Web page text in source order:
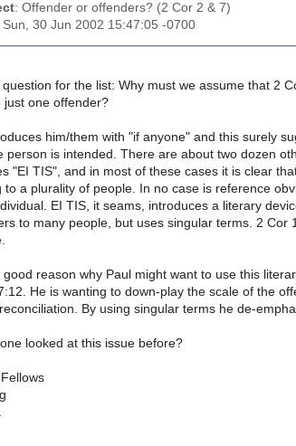
: Offender or offenders? (2 Cor 2 & 7)
Sun, 30 Jun 2002 15:47:05 -0700
question for the list: Why must we assume that 2
just one offender?
him/them with "if anyone" and this surely
person is intended. There are about two dozen
"EI TIS", and in most of these cases it is clear
to a plurality of people. In no case is reference
EI TIS, it seams, introduces a literary
to many people, but uses singular terms. 2 Cor
good reason why Paul might want to use this
He is wanting to down-play the scale of the
By using singular terms he de-
looked at this issue before?